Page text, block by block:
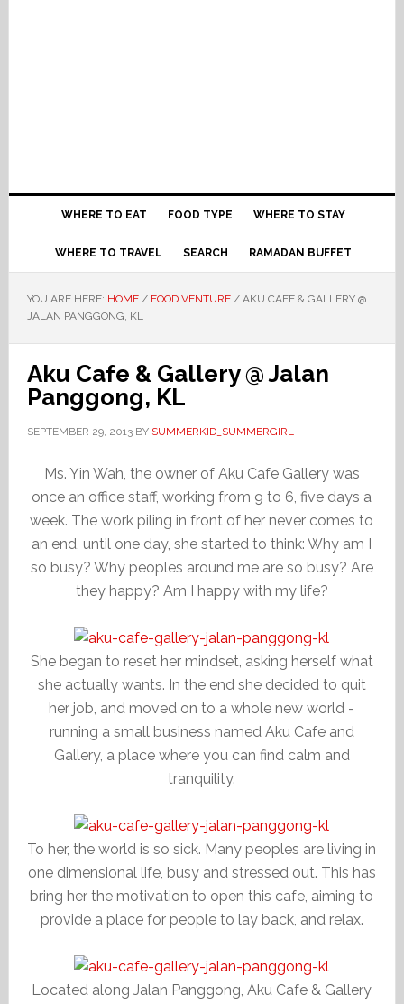
WHERE TO EAT FOOD TYPE WHERE TO STAY
WHERE TO TRAVEL SEARCH RAMADAN BUFFET
YOU ARE HERE: HOME / FOOD VENTURE /AKU CAFE & GALLERY @
JALAN PANGGONG, KL
Aku Cafe & Gallery @ Jalan
Panggong, KL
SEPTEMBER 29, 2013BY SUMMERKID_SUMMERGIRL
Ms. Yin Wah, the owner of Aku Cafe Gallery was
once an office staff, working from 9 to 6, five days a
week. The work piling in front of her never comes to
an end, until one day, she started to think: Why am I
so busy? Why peoples around me are so busy? Are
they happy? Am I happy with my life?
She began to reset her mindset, asking herself what
she actually wants. In the end she decided to quit
her job, and moved on to a whole new world -
running a small business named Aku Cafe and
Gallery, a place where you can find calm and
tranquility.
To her, the world is so sick. Many peoples are living in
one dimensional life, busy and stressed out. This has
bring her the motivation to open this cafe, aiming to
provide a place for people to lay back, and relax.
Located along Jalan Panggong, Aku Cafe & Gallery